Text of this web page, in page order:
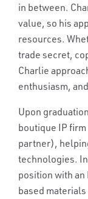
in between.
value, so his
resources.
trade secret,
Charlie
enthusiasm,
Upon
boutique IP
partner),
technologies.
position with
based